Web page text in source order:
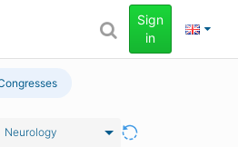
Sign
in
Neurology